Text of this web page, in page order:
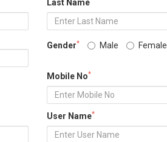
Last Name
Gender* Male Female
Mobile No*
User Name*